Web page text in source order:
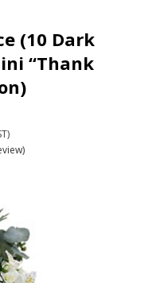
(10 Dark
“Thank